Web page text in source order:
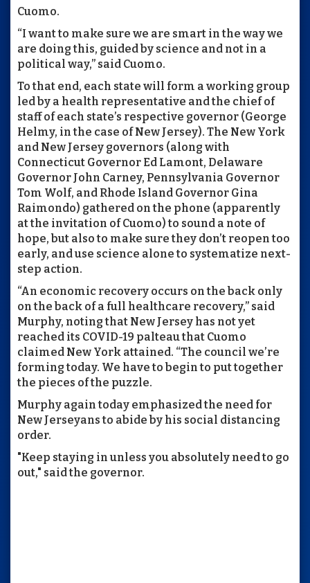
Cuomo.
“I want to make sure we are smart in the way we
are doing this, guided by science and not in a
political way,” said Cuomo.
To that end, each state will form a working group
led by a health representative and the chief of
staff of each state’s respective governor (George
Helmy, in the case of New Jersey). The New York
and New Jersey governors (along with
Connecticut Governor Ed Lamont, Delaware
Governor John Carney, Pennsylvania Governor
Tom Wolf, and Rhode Island Governor Gina
Raimondo) gathered on the phone (apparently
at the invitation of Cuomo) to sound a note of
hope, but also to make sure they don’t reopen too
early, and use science alone to systematize next-
step action.
“An economic recovery occurs on the back only
on the back of a full healthcare recovery,” said
Murphy, noting that New Jersey has not yet
reached its COVID-19 palteau that Cuomo
claimed New York attained. “The council we’re
forming today. We have to begin to put together
the pieces of the puzzle.
Murphy again today emphasized the need for
New Jerseyans to abide by his social distancing
order.
"Keep staying in unless you absolutely need to go
out," said the governor.